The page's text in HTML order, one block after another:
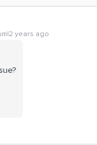
years ago